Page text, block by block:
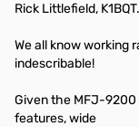
Rick Littlefield, K1BQT.
We all know working
indescribable!
Given the MFJ-9200
features, wide